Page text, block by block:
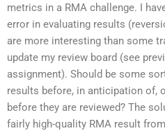
metrics in a RMA challenge. I
error in evaluating results
are more interesting than some
update my review board (see
assignment). Should be some
results before, in anticipation of,
before they are reviewed? The
fairly high-quality RMA result